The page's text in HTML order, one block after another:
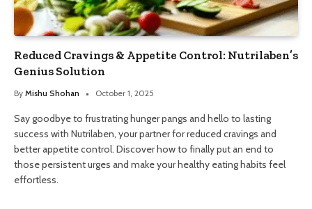
Reduced Cravings & Appetite Control: Nutrilaben’s
Genius Solution
By Mishu Shohan October 1, 2025
Say goodbye to frustrating hunger pangs and hello to lasting
success with Nutrilaben, your partner for reduced cravings and
better appetite control. Discover how to finally put an end to
those persistent urges and make your healthy eating habits feel
effortless.